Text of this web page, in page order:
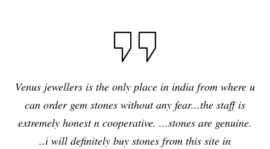
Venus jewellers is the only place in india from where u
can order gem stones without any fear...the staff is
extremely honest n cooperative. ...stones are genuine.
..i will definitely buy stones from this site in